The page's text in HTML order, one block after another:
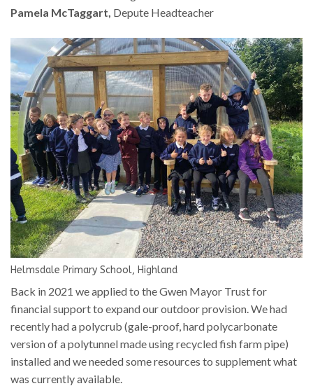
Pamela McTaggart, Depute Headteacher
Helmsdale Primary School, Highland
Back in 2021 we applied to the Gwen Mayor Trust for
financial support to expand our outdoor provision. We had
recently had a polycrub (gale-proof, hard polycarbonate
version of a polytunnel made using recycled fish farm pipe)
installed and we needed some resources to supplement what
was currently available.